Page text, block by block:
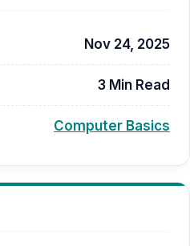
Nov 24, 2025
3 Min Read
Computer Basics